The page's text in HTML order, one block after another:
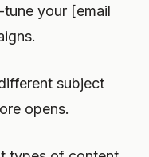
your [email
subject
opens.